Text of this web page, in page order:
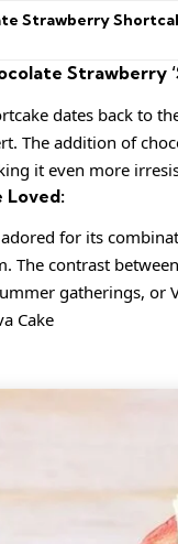
Strawberry
Strawberry
dates back to
The addition of
it even more
Loved:
for its
The contrast
gatherings, or
Cake